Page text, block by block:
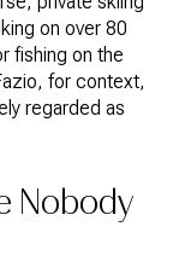
on over 80
fishing on the
for context,
regarded as
Nobody